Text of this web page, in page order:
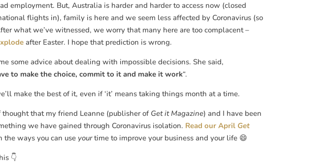
employment. But, Australia is harder and harder to access now (closed
flights in), family is here and we seem less affected by Coronavirus (so
what we’ve witnessed, we worry that many here are too complacent –
after Easter. I hope that prediction is wrong.
some advice about dealing with impossible decisions. She said,
to make the choice, commit to it and make it work“.
make the best of it, even if ‘it’ means taking things month at a time.
thought that my friend Leanne (publisher of Get it Magazine) and I have been
we have gained through Coronavirus isolation. Read our April Get
the ways you can use yourtime to improve your business and your life 😄
👇